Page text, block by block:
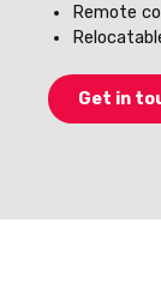
Remote
Get in